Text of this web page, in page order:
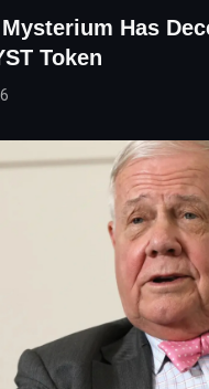
Has
Token